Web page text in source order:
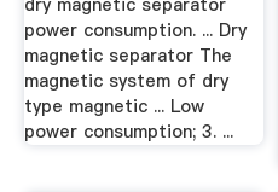
power consumption. ... Dry
magnetic separator The
magnetic system of dry
type magnetic ... Low
power consumption; 3. ...